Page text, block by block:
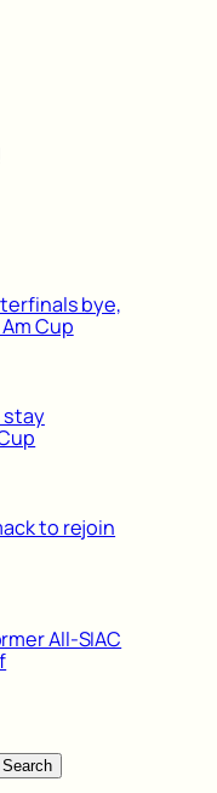
bye,
Cup
stay
to rejoin
All-SIAC
Search